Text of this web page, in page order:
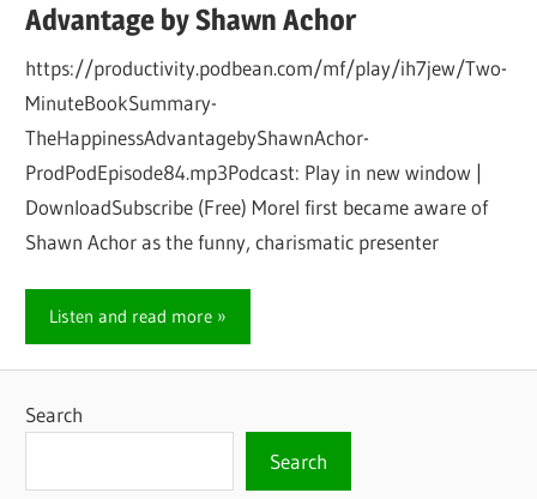
Advantage by Shawn Achor
https://productivity.podbean.com/mf/play/ih7jew/Two-
MinuteBookSummary-
TheHappinessAdvantagebyShawnAchor-
ProdPodEpisode84.mp3Podcast: Play in new window |
DownloadSubscribe (Free) MoreI first became aware of
Shawn Achor as the funny, charismatic presenter
Listen and read more
Search
Search